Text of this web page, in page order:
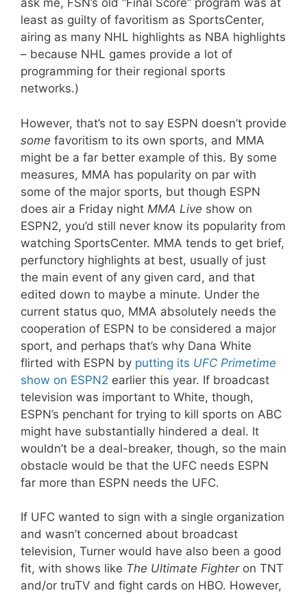
ask me, FSN’s old “Final Score” program was at
least as guilty of favoritism as SportsCenter,
airing as many NHL highlights as NBA highlights
– because NHL games provide a lot of
programming for their regional sports
networks.)
However, that’s not to say ESPN doesn’t provide
some favoritism to its own sports, and MMA
might be a far better example of this. By some
measures, MMA has popularity on par with
some of the major sports, but though ESPN
does air a Friday night MMA Live show on
ESPN2, you’d still never know its popularity from
watching SportsCenter. MMA tends to get brief,
perfunctory highlights at best, usually of just
the main event of any given card, and that
edited down to maybe a minute. Under the
current status quo, MMA absolutely needs the
cooperation of ESPN to be considered a major
sport, and perhaps that’s why Dana White
flirted with ESPN by putting its UFC Primetime
show on ESPN2 earlier this year. If broadcast
television was important to White, though,
ESPN’s penchant for trying to kill sports on ABC
might have substantially hindered a deal. It
wouldn’t be a deal-breaker, though, so the main
obstacle would be that the UFC needs ESPN
far more than ESPN needs the UFC.
If UFC wanted to sign with a single organization
and wasn’t concerned about broadcast
television, Turner would have also been a good
fit, with shows like The Ultimate Fighteron TNT
and/or truTV and fight cards on HBO. However,